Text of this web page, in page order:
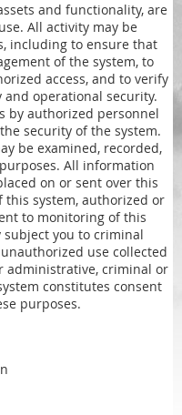
and functionality, are
All activity may be
including to ensure that
of the system, to
access, and to verify
operational security.
by authorized personnel
security of the system.
be examined, recorded,
All information
on or sent over this
this system, authorized or
to monitoring of this
subject you to criminal
use collected
administrative, criminal or
constitutes consent
purposes.